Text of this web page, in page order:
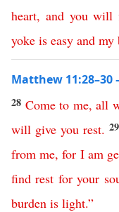
heart, and you will
yoke is easy and my
Matthew 11:28–30
28 Come to me, all
will give you rest.
from me,for I am
find rest for your
burden is light.”